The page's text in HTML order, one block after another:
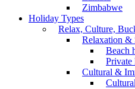
Zimbabwe
Holiday Types
Relax, Culture,
Relaxation &
Beach
Private
Cultural &